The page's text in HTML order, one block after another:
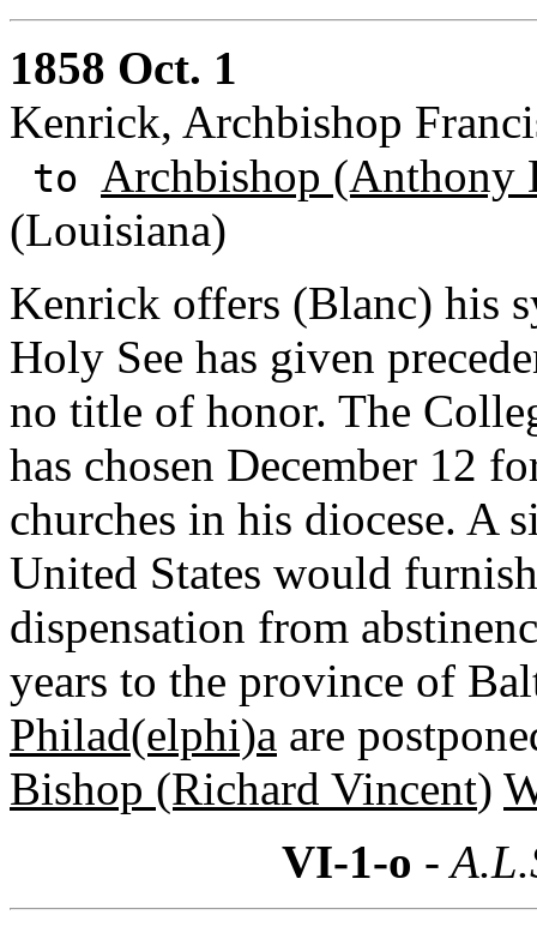
1858 Oct. 1
Kenrick, Archbishop
to Archbishop (Anthony
(Louisiana)
Kenrick offers (Blanc) his
Holy See has given
no title of honor. The
has chosen December 12
churches in his diocese. A
United States would
dispensation from
years to the province of
Philad(elphi)a are
Bishop (Richard Vincent)
VI-1-o -